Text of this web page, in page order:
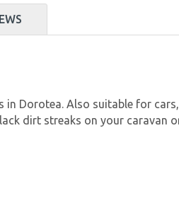
Dorotea. Also suitable for
dirt streaks on your